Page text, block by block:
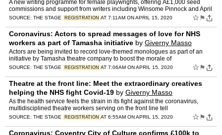
A new writing programme for female playwrights, offering Â£1,000 seed
commissions and support from writers including Winsome Pinnock and April
De Angelis,
SOURCE: THE STAGE REGISTRATION AT 7:11AM ON APRIL 15, 2020 ☆ ⚑
Coronavirus: Actors to spread messages of love for NHS
workers as part of Tamasha initiative by Giverny Masso
Actors are being invited to record love-themed monologues as part of an
initiative by Tamasha theatre company to boost the morale of
SOURCE: THE STAGE REGISTRATION AT 7:06AM ON APRIL 15, 2020 ☆ ⚑
Theatre at the front line: Meet the extraordinary creatives
helping the NHS fight Covid-19 by Giverny Masso
As the health service feels the strain in its fight against the coronavirus,
multidisciplined theatre workers serving on the front line tell
SOURCE: THE STAGE REGISTRATION AT 6:55AM ON APRIL 15, 2020 ☆ ⚑
Coronavirus: Coventry City of Culture confirms £100k to